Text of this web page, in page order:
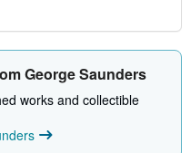
George Saunders
works and collectible